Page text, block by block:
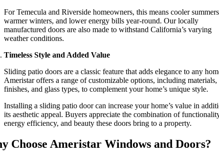
For Temecula and Riverside homeowners, this means cooler
warmer winters, and lower energy bills year-round. Our locally
manufactured doors are also made to withstand California’s varying
weather conditions.
Timeless Style and Added Value
Sliding patio doors are a classic feature that adds elegance to any
Ameristar offers a range of customizable options, including materials,
finishes, and glass types, to complement your home’s unique style.
Installing a sliding patio door can increase your home’s value in
its aesthetic appeal. Buyers appreciate the combination of
energy efficiency, and beauty these doors bring to a property.
Choose Ameristar Windows and Doors?